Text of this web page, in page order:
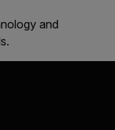
and